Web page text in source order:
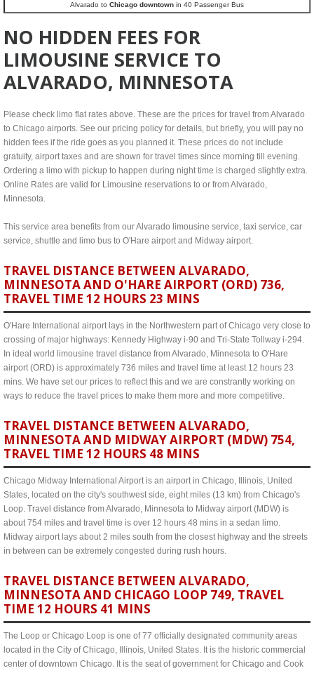
Alvarado to Chicago downtown in 40 Passenger Bus
NO HIDDEN FEES FOR
LIMOUSINE SERVICE TO
ALVARADO, MINNESOTA
Please check limo flat rates above. These are the prices for travel from Alvarado
to Chicago airports. See our pricing policy for details, but briefly, you will pay no
hidden fees if the ride goes as you planned it. These prices do not include
gratuity, airport taxes and are shown for travel times since morning till evening.
Ordering a limo with pickup to happen during night time is charged slightly extra.
Online Rates are valid for Limousine reservations to or from Alvarado,
Minnesota.
This service area benefits from our Alvarado limousine service, taxi service, car
service, shuttle and limo bus to O'Hare airport and Midway airport.
TRAVEL DISTANCE BETWEEN ALVARADO,
MINNESOTA AND O'HARE AIRPORT (ORD) 736,
TRAVEL TIME 12 HOURS 23 MINS
O'Hare International airport lays in the Northwestern part of Chicago very close to
crossing of major highways: Kennedy Highway i-90 and Tri-State Tollway i-294.
In ideal world limousine travel distance from Alvarado, Minnesota to O'Hare
airport (ORD) is approximately 736 miles and travel time at least 12 hours 23
mins. We have set our prices to reflect this and we are constrantly working on
ways to reduce the travel prices to make them more and more competitive.
TRAVEL DISTANCE BETWEEN ALVARADO,
MINNESOTA AND MIDWAY AIRPORT (MDW) 754,
TRAVEL TIME 12 HOURS 48 MINS
Chicago Midway International Airport is an airport in Chicago, Illinois, United
States, located on the city's southwest side, eight miles (13 km) from Chicago's
Loop. Travel distance from Alvarado, Minnesota to Midway airport (MDW) is
about 754 miles and travel time is over 12 hours 48 mins in a sedan limo.
Midway airport lays about 2 miles south from the closest highway and the streets
in between can be extremely congested during rush hours.
TRAVEL DISTANCE BETWEEN ALVARADO,
MINNESOTA AND CHICAGO LOOP 749, TRAVEL
TIME 12 HOURS 41 MINS
The Loop or Chicago Loop is one of 77 officially designated community areas
located in the City of Chicago, Illinois, United States. It is the historic commercial
center of downtown Chicago. It is the seat of government for Chicago and Cook